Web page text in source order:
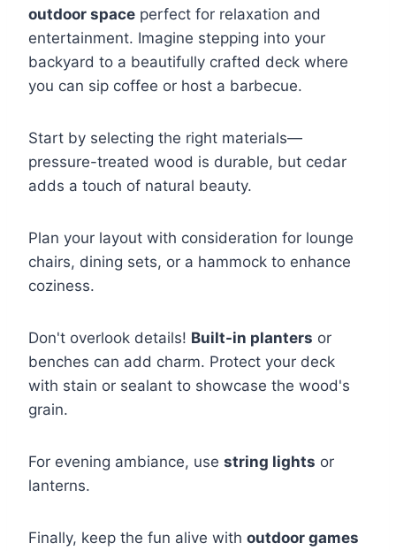
outdoor space perfect for relaxation and
entertainment. Imagine stepping into your
backyard to a beautifully crafted deck where
you can sip coffee or host a barbecue.
Start by selecting the right materials—
pressure-treated wood is durable, but cedar
adds a touch of natural beauty.
Plan your layout with consideration for lounge
chairs, dining sets, or a hammock to enhance
coziness.
Don't overlook details! Built-in planters or
benches can add charm. Protect your deck
with stain or sealant to showcase the wood's
grain.
For evening ambiance, use string lights or
lanterns.
Finally, keep the fun alive with outdoor games